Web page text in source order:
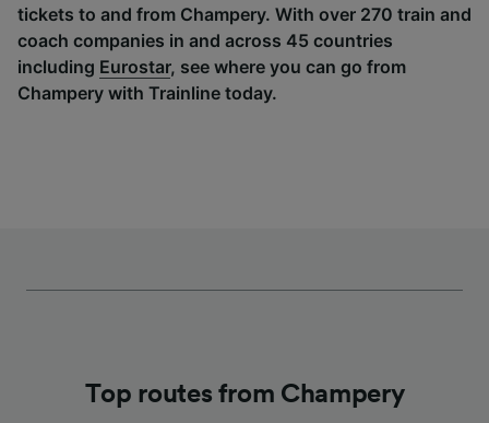
tickets to and from Champery. With over 270 train and
coach companies in and across 45 countries
including Eurostar, see where you can go from
Champery with Trainline today.
Top routes from Champery